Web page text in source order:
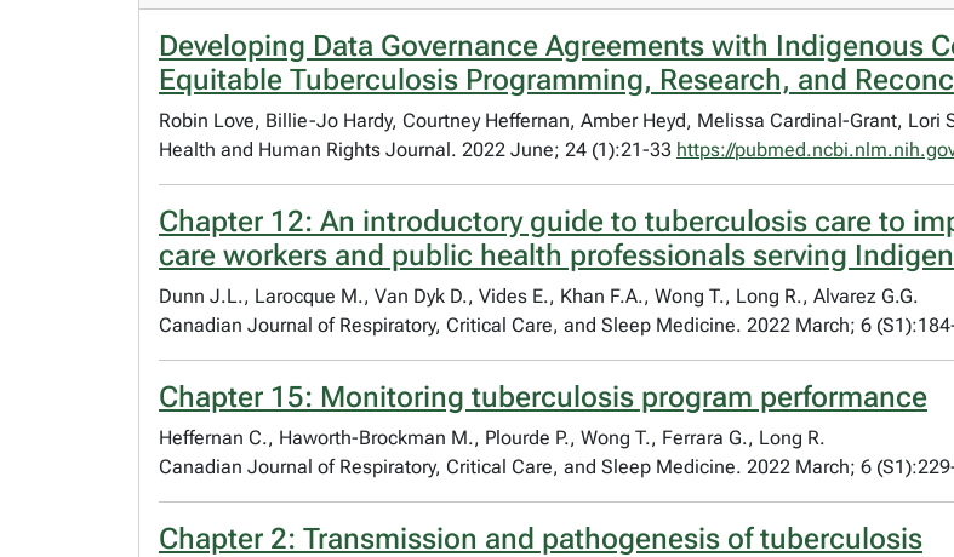
Developing Data Governance Agreements with Indigenous
Equitable Tuberculosis Programming, Research, and
Robin Love, Billie-Jo Hardy, Courtney Heffernan, Amber Heyd, Melissa Cardinal-Grant,
Health and Human Rights Journal. 2022 June; 24 (1):21-33 https://
Chapter 12: An introductory guide to tuberculosis care to
care workers and public health professionals serving
Dunn J.L., Larocque M., Van Dyk D., Vides E., Khan F.A., Wong T., Long R., Alvarez G.G.
Canadian Journal of Respiratory, Critical Care, and Sleep Medicine. 2022 March; 6
Chapter 15: Monitoring tuberculosis program performance
Heffernan C., Haworth-Brockman M., Plourde P., Wong T., Ferrara G., Long R.
Canadian Journal of Respiratory, Critical Care, and Sleep Medicine. 2022 March; 6
Chapter 2: Transmission and pathogenesis of tuberculosis